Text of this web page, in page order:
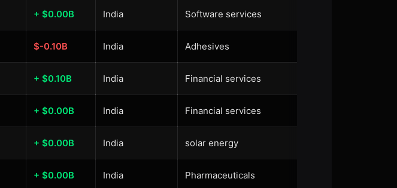
+ $0.00B India Software services
$-0.10B India Adhesives
+ $0.10B India Financial services
+ $0.00B India Financial services
+ $0.00B India solar energy
+ $0.00B India Pharmaceuticals